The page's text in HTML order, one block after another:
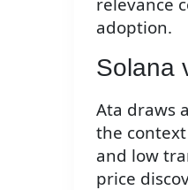
adoption.
Solana
Ata draws
the
and low
price